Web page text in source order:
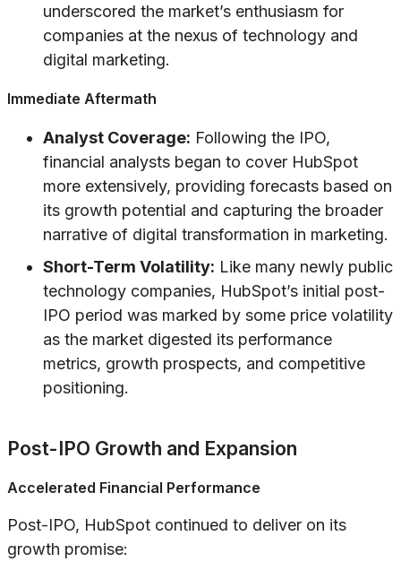
underscored the market’s enthusiasm for
companies at the nexus of technology and
digital marketing.
Immediate Aftermath
Analyst Coverage: Following the IPO,
financial analysts began to cover HubSpot
more extensively, providing forecasts based on
its growth potential and capturing the broader
narrative of digital transformation in marketing.
Short-Term Volatility: Like many newly public
technology companies, HubSpot’s initial post-
IPO period was marked by some price volatility
as the market digested its performance
metrics, growth prospects, and competitive
positioning.
Post-IPO Growth and Expansion
Accelerated Financial Performance
Post-IPO, HubSpot continued to deliver on its
growth promise: